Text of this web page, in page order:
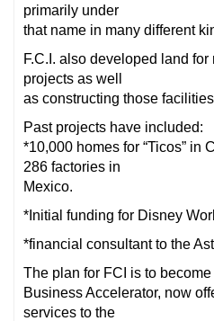
primarily under
that name in many different
F.C.I. also developed land
projects as well
as constructing those
Past projects have included:
*10,000 homes for “Ticos” in
286 factories in
Mexico.
*Initial funding for Disney
*financial consultant to the
The plan for FCI is to become
Business Accelerator, now
services to the